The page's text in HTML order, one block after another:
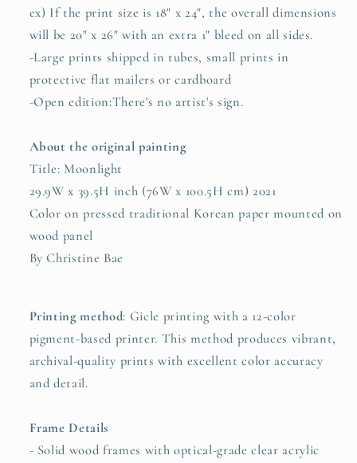
ex) If the print size is 18" x 24", the overall dimensions
will be 20" x 26" with an extra 1" bleed on all sides.
-Large prints shipped in tubes, small prints in
protective flat mailers or cardboard
-Open edition:There's no artist's sign.
About the original painting
Title: Moonlight
29.9W x 39.5H inch (76W x 100.5H cm) 2021
Color on pressed traditional Korean paper mounted on
wood panel
By Christine Bae
Printing method: Gicle printing with a 12-color
pigment-based printer. This method produces vibrant,
archival-quality prints with excellent color accuracy
and detail.
Frame Details
- Solid wood frames with optical-grade clear acrylic